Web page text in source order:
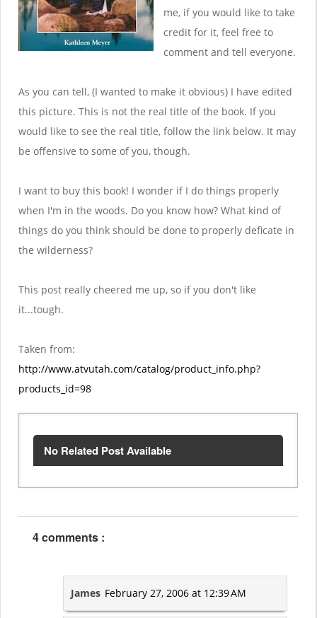
me, if you would like to take
credit for it, feel free to
comment and tell everyone.
As you can tell, (I wanted to make it obvious) I have edited
this picture. This is not the real title of the book. If you
would like to see the real title, follow the link below. It may
be offensive to some of you, though.
I want to buy this book! I wonder if I do things properly
when I'm in the woods. Do you know how? What kind of
things do you think should be done to properly deficate in
the wilderness?
This post really cheered me up, so if you don't like
it...tough.
Taken from:
http://www.atvutah.com/catalog/product_info.php?
products_id=98
No Related Post Available
4 comments :
James February 27, 2006 at 12:39 AM